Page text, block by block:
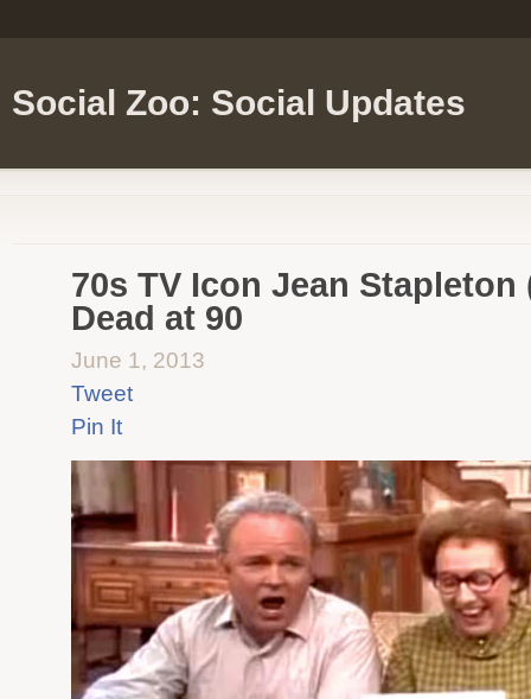
Social Zoo: Social Updates
70s TV Icon Jean
Dead at 90
June 1, 2013
Tweet
Pin It